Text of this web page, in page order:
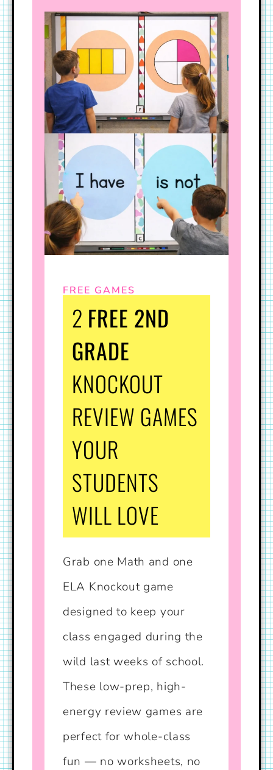
FREE GAMES
2 FREE 2ND
GRADE
KNOCKOUT
REVIEW GAMES
YOUR
STUDENTS
WILL LOVE
Grab one Math and one
ELA Knockout game
designed to keep your
class engaged during the
wild last weeks of school.
These low-prep, high-
energy review games are
perfect for whole-class
fun — no worksheets, no